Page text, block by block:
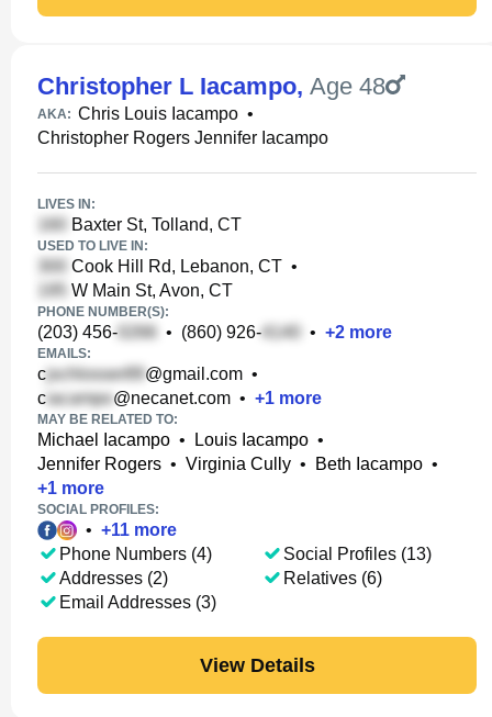
Christopher L Iacampo, Age 48
AKA: Chris Louis Iacampo •
Christopher Rogers Jennifer Iacampo
LIVES IN:
Baxter St, Tolland, CT
USED TO LIVE IN:
Cook Hill Rd, Lebanon, CT •
W Main St, Avon, CT
PHONE NUMBER(S):
(203) 456- • (860) 926- • +2 more
EMAILS:
c @gmail.com •
c
@necanet.com • +1 more
MAY BE RELATED TO:
Michael Iacampo • Louis Iacampo •
Jennifer Rogers • Virginia Cully • Beth Iacampo •
+1 more
SOCIAL PROFILES:
• +11 more
Phone Numbers (4)
Addresses (2)
Email Addresses (3)
Social Profiles (13)
Relatives (6)
View Details